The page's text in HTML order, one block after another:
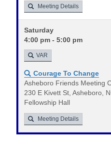
Meeting Details
Saturday
4:00 pm - 5:00 pm
VAR
Courage To Change
Asheboro Friends Meeting
230 E Kivett St, Asheboro,
Fellowship Hall
Meeting Details